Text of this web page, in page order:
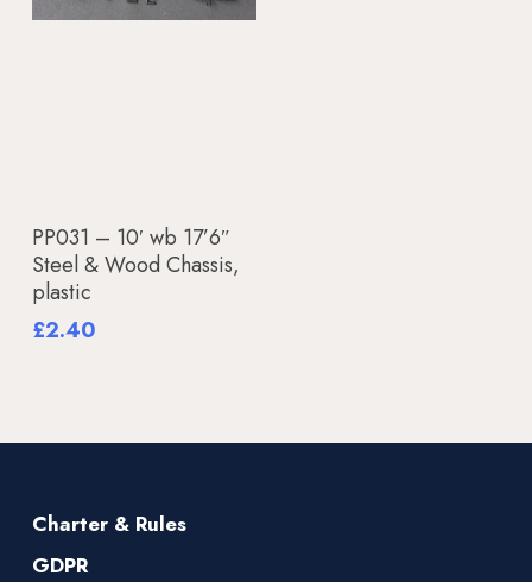
Add To Basket
PP031 – 10′ wb 17’6″
Steel & Wood Chassis,
plastic
£2.40
Charter & Rules
GDPR